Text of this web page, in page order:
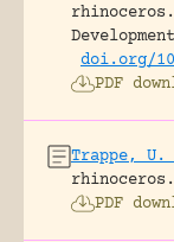
rhinoceros.
doi.org/
PDF
Trappe, U.
rhinoceros.
PDF